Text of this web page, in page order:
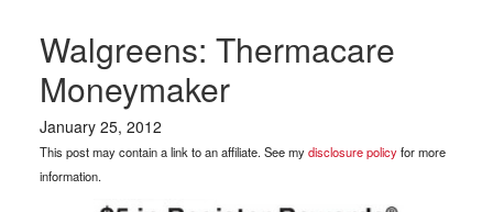
Walgreens: Thermacare
Moneymaker
January 25, 2012
This post may contain a link to an affiliate. See mydisclosure policyfor more
information.